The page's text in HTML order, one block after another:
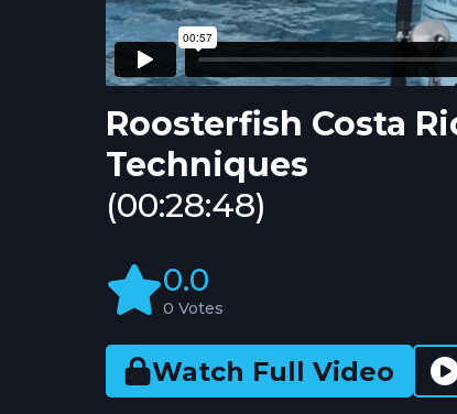
Roosterfish Costa
Techniques
(00:28:48)
0.0
0 Votes
Watch Full Video